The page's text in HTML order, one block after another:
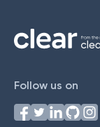
Follow us on